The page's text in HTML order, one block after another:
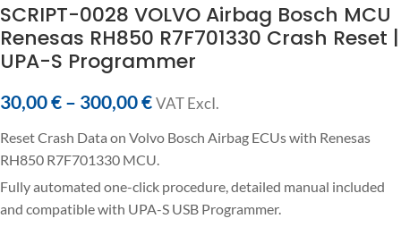
SCRIPT-0028 VOLVO Airbag Bosch MCU
Renesas RH850 R7F701330 Crash Reset |
UPA-S Programmer
30,00€ – 300,00€ VAT ExcI.
Reset Crash Data on Volvo Bosch Airbag ECUs with Renesas
RH850 R7F701330 MCU.
Fully automated one-click procedure, detailed manual included
and compatible with UPA-S USB Programmer.